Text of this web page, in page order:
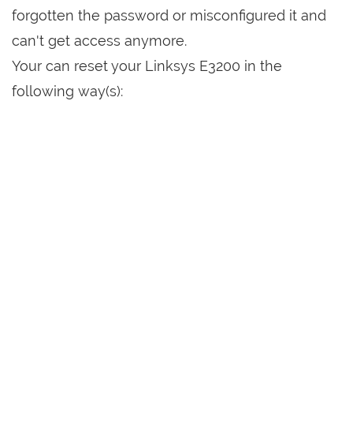
forgotten the password or misconfigured it and
can't get access anymore.
Your can reset your Linksys E3200 in the
following way(s):